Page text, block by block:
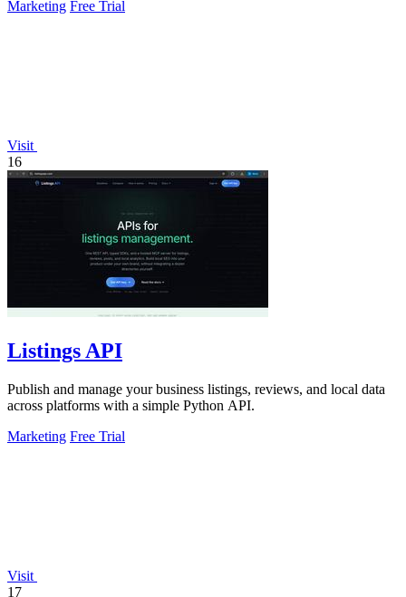
Marketing Free Trial
Visit
16
Listings API
Publish and manage your business listings, reviews, and local data
across platforms with a simple Python API.
Marketing Free Trial
Visit
17